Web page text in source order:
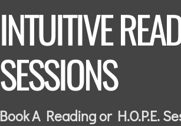
INTUITIVE
SESSIONS
Book A Reading or H.O.P.E.